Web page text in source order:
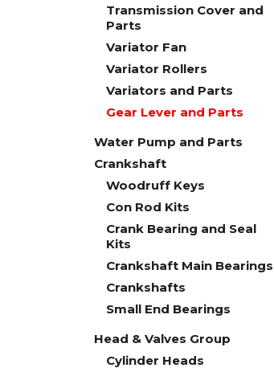
Transmission Cover and
Parts
Variator Fan
Variator Rollers
Variators and Parts
Gear Lever and Parts
Water Pump and Parts
Crankshaft
Woodruff Keys
Con Rod Kits
Crank Bearing and Seal
Kits
Crankshaft Main Bearings
Crankshafts
Small End Bearings
Head & Valves Group
Cylinder Heads